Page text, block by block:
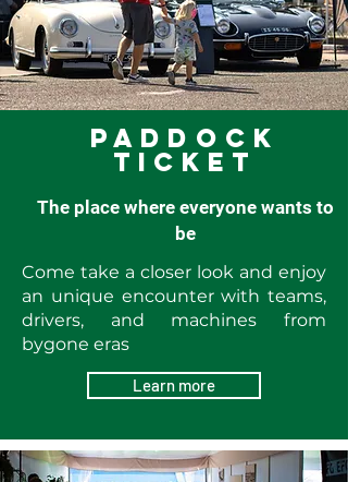
Paddock
ticket
The place where everyone wants to
be
Come take a closer look and enjoy
an unique encounter with teams,
drivers, and machines from
bygone eras
Learn more